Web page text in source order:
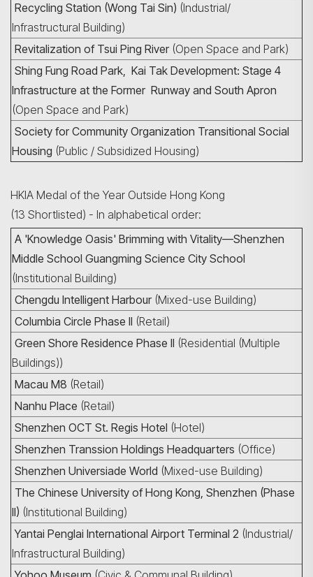
Recycling Station (Wong Tai Sin) (Industrial/
Infrastructural Building)
Revitalization of Tsui Ping River (Open Space and Park)
Shing Fung Road Park, Kai Tak Development: Stage 4
Infrastructure at the Former Runway and South Apron
(Open Space and Park)
Society for Community Organization Transitional Social
Housing (Public / Subsidized Housing)
HKIA Medal of the Year Outside Hong Kong
(13 Shortlisted) - In alphabetical order:
A 'Knowledge Oasis' Brimming with Vitality—Shenzhen
Middle School Guangming Science City School
(Institutional Building)
Chengdu Intelligent Harbour (Mixed-use Building)
Columbia Circle Phase II (Retail)
Green Shore Residence Phase II (Residential (Multiple
Buildings))
Macau M8 (Retail)
Nanhu Place (Retail)
Shenzhen OCT St. Regis Hotel (Hotel)
Shenzhen Transsion Holdings Headquarters (Office)
Shenzhen Universiade World (Mixed-use Building)
The Chinese University of Hong Kong, Shenzhen (Phase
II) (Institutional Building)
Yantai Penglai International Airport Terminal 2 (Industrial/
Infrastructural Building)